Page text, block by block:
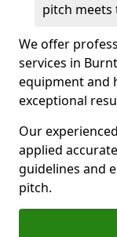
pitch
We offer
services in
equipment and
exceptional
Our
applied
guidelines and
pitch.